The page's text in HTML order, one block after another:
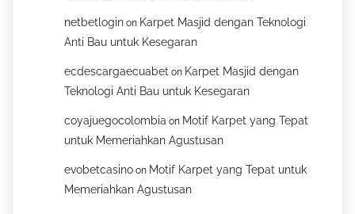
netbetlogin on Karpet Masjid dengan Teknologi
Anti Bau untuk Kesegaran
ecdescargaecuabet on Karpet Masjid dengan
Teknologi Anti Bau untuk Kesegaran
coyajuegocolombia on Motif Karpet yang Tepat
untuk Memeriahkan Agustusan
evobetcasino on Motif Karpet yang Tepat untuk
Memeriahkan Agustusan